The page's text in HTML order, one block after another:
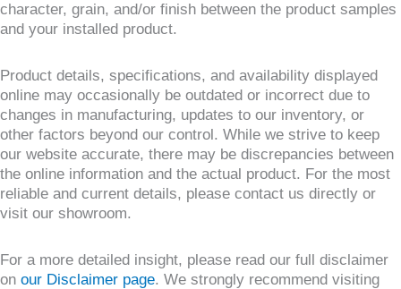
character, grain, and/or finish between the product samples
and your installed product.
Product details, specifications, and availability displayed
online may occasionally be outdated or incorrect due to
changes in manufacturing, updates to our inventory, or
other factors beyond our control. While we strive to keep
our website accurate, there may be discrepancies between
the online information and the actual product. For the most
reliable and current details, please contact us directly or
visit our showroom.
For a more detailed insight, please read our full disclaimer
on our Disclaimer page. We strongly recommend visiting